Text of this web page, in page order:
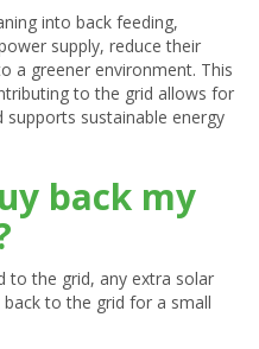
into back feeding,
supply, reduce their
a greener environment. This
to the grid allows for
supports sustainable energy
back my
to the grid, any extra solar
to the grid for a small